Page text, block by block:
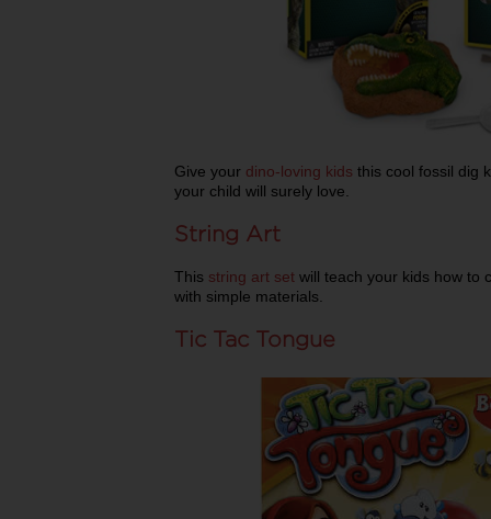
Give your dino-loving kids this cool fossil dig
your child will surely love.
String Art
This string art set will teach your kids how to
with simple materials.
Tic Tac Tongue